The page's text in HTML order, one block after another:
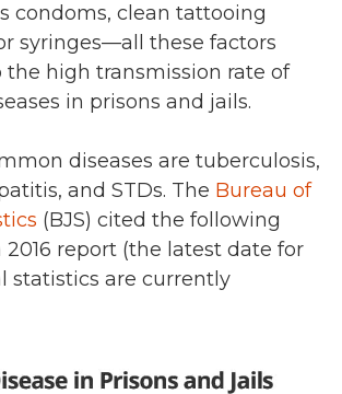
condoms, clean tattooing
syringes—all these factors
high transmission rate of
in prisons and jails.
diseases are tuberculosis,
and STDs. The Bureau of
(BJS) cited the following
report (the latest date for
statistics are currently